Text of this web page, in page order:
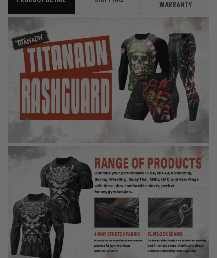
WARRANTY